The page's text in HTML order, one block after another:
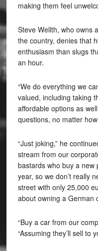
making them feel
Steve Wellth, who owns
the country, denies that
enthusiasm than slugs
an hour.
“We do everything we
valued, including taking
affordable options as
questions, no matter
“Just joking,” he
stream from our
bastards who buy a
year, so we don’t really
street with only 25,000
about owning a German
“Buy a car from our
“Assuming they’ll sell to